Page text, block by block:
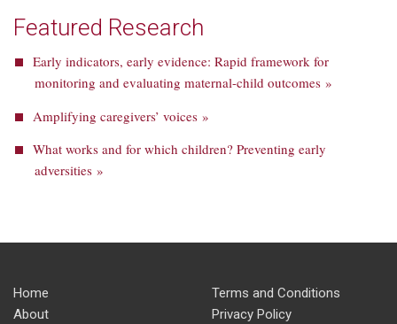
Featured Research
Early indicators, early evidence: Rapid framework for
monitoring and evaluating maternal-child outcomes »
Amplifying caregivers’ voices »
What works and for which children? Preventing early
adversities »
Home
About
Terms and Conditions
Privacy Policy